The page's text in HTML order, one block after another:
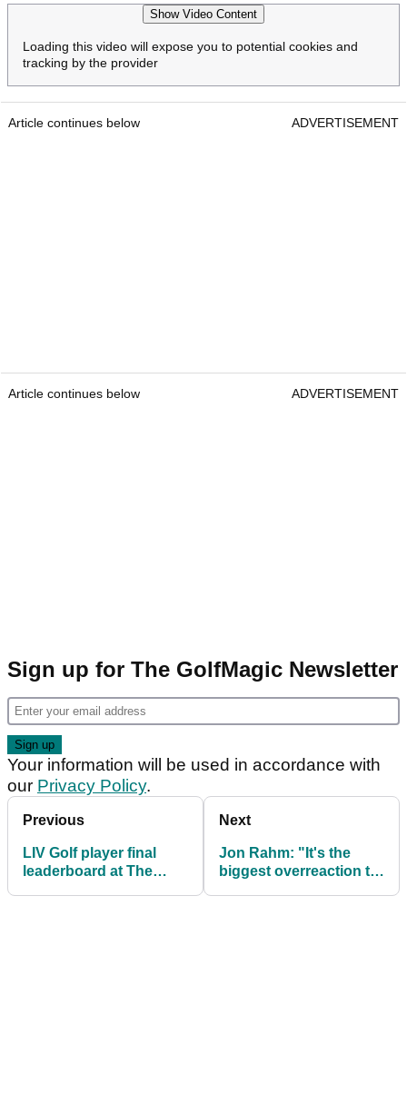
Show Video Content
Loading this video will expose you to potential cookies and
tracking by the provider
Article continues below ADVERTISEMENT
Article continues below ADVERTISEMENT
Sign up for The GolfMagic Newsletter
Your information will be used in accordance with
our Privacy Policy.
Previous
LIV Golf player final
leaderboard at The
Next
Jon Rahm: "It's the
biggest overreaction to